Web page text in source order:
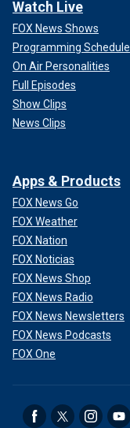
Watch Live
FOX News Shows
Programming Schedule
On Air Personalities
Full Episodes
Show Clips
News Clips
Apps & Products
FOX News Go
FOX Weather
FOX Nation
FOX Noticias
FOX News Shop
FOX News Radio
FOX News Newsletters
FOX News Podcasts
FOX One